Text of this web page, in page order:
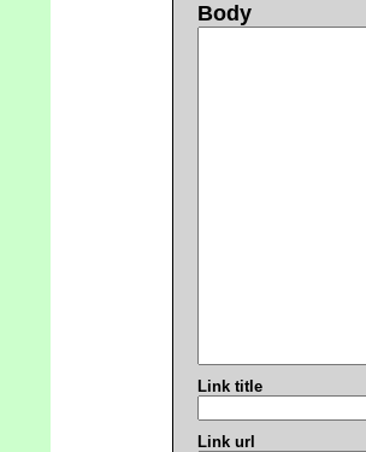
Body
Link title
Link url